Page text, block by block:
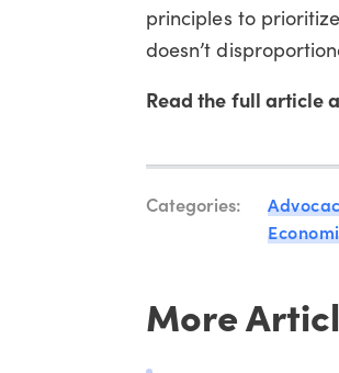
principles to
doesn’t
Read the full article
Categories:
More